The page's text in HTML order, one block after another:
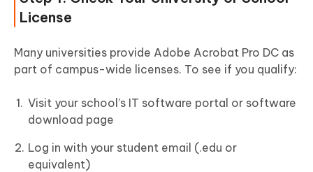
License
Many universities provide Adobe Acrobat Pro DC as
part of campus-wide licenses. To see if you qualify:
Visit your school’s IT software portal or software
download page
Log in with your student email (.edu or
equivalent)